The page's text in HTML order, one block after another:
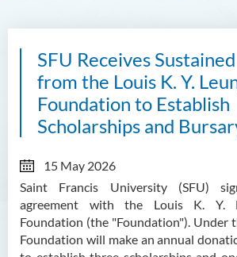
SFU Receives
from the Louis K. Y.
Foundation to Establish
Scholarships and
15 May 2026
Saint Francis University (SFU)
agreement with the
Louis K. Y.
Foundation (the "Foundation"). Under
Foundation will make an annual